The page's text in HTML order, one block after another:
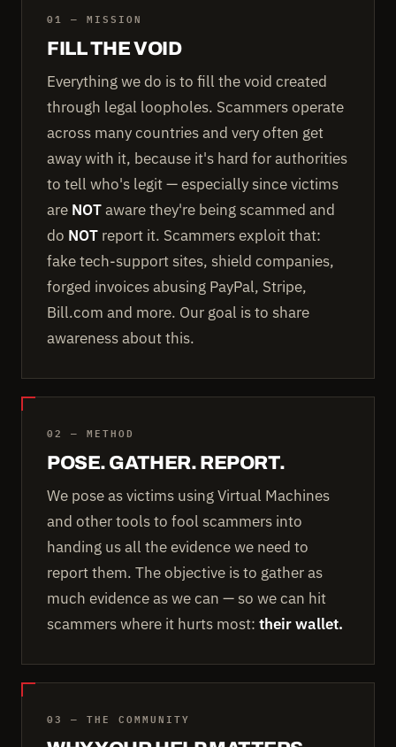
01 — MISSION
FILL THE VOID
Everything we do is to fill the void created
through legal loopholes. Scammers operate
across many countries and very often get
away with it, because it's hard for authorities
to tell who's legit — especially since victims
are NOTaware they're being scammed and
do NOT report it. Scammers exploit that:
fake tech-support sites, shield companies,
forged invoices abusing PayPal, Stripe,
Bill.com and more. Our goal is to share
awareness about this.
02 — METHOD
POSE. GATHER. REPORT.
We pose as victims using Virtual Machines
and other tools to fool scammers into
handing us all the evidence we need to
report them. The objective is to gather as
much evidence as we can — so we can hit
scammers where it hurts most: their wallet.
03 — THE COMMUNITY